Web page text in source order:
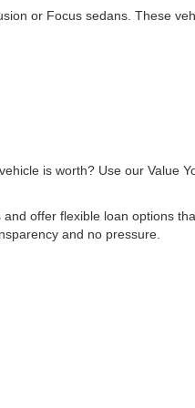
or Focus sedans. These
is worth? Use our Value
offer flexible loan options
and no pressure.